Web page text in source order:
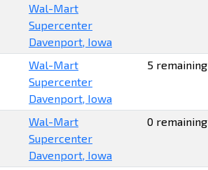
Wal-Mart
Supercenter
Davenport, Iowa
Wal-Mart
Supercenter
Davenport, Iowa
5 remaining
Wal-Mart
Supercenter
Davenport, Iowa
0 remaining